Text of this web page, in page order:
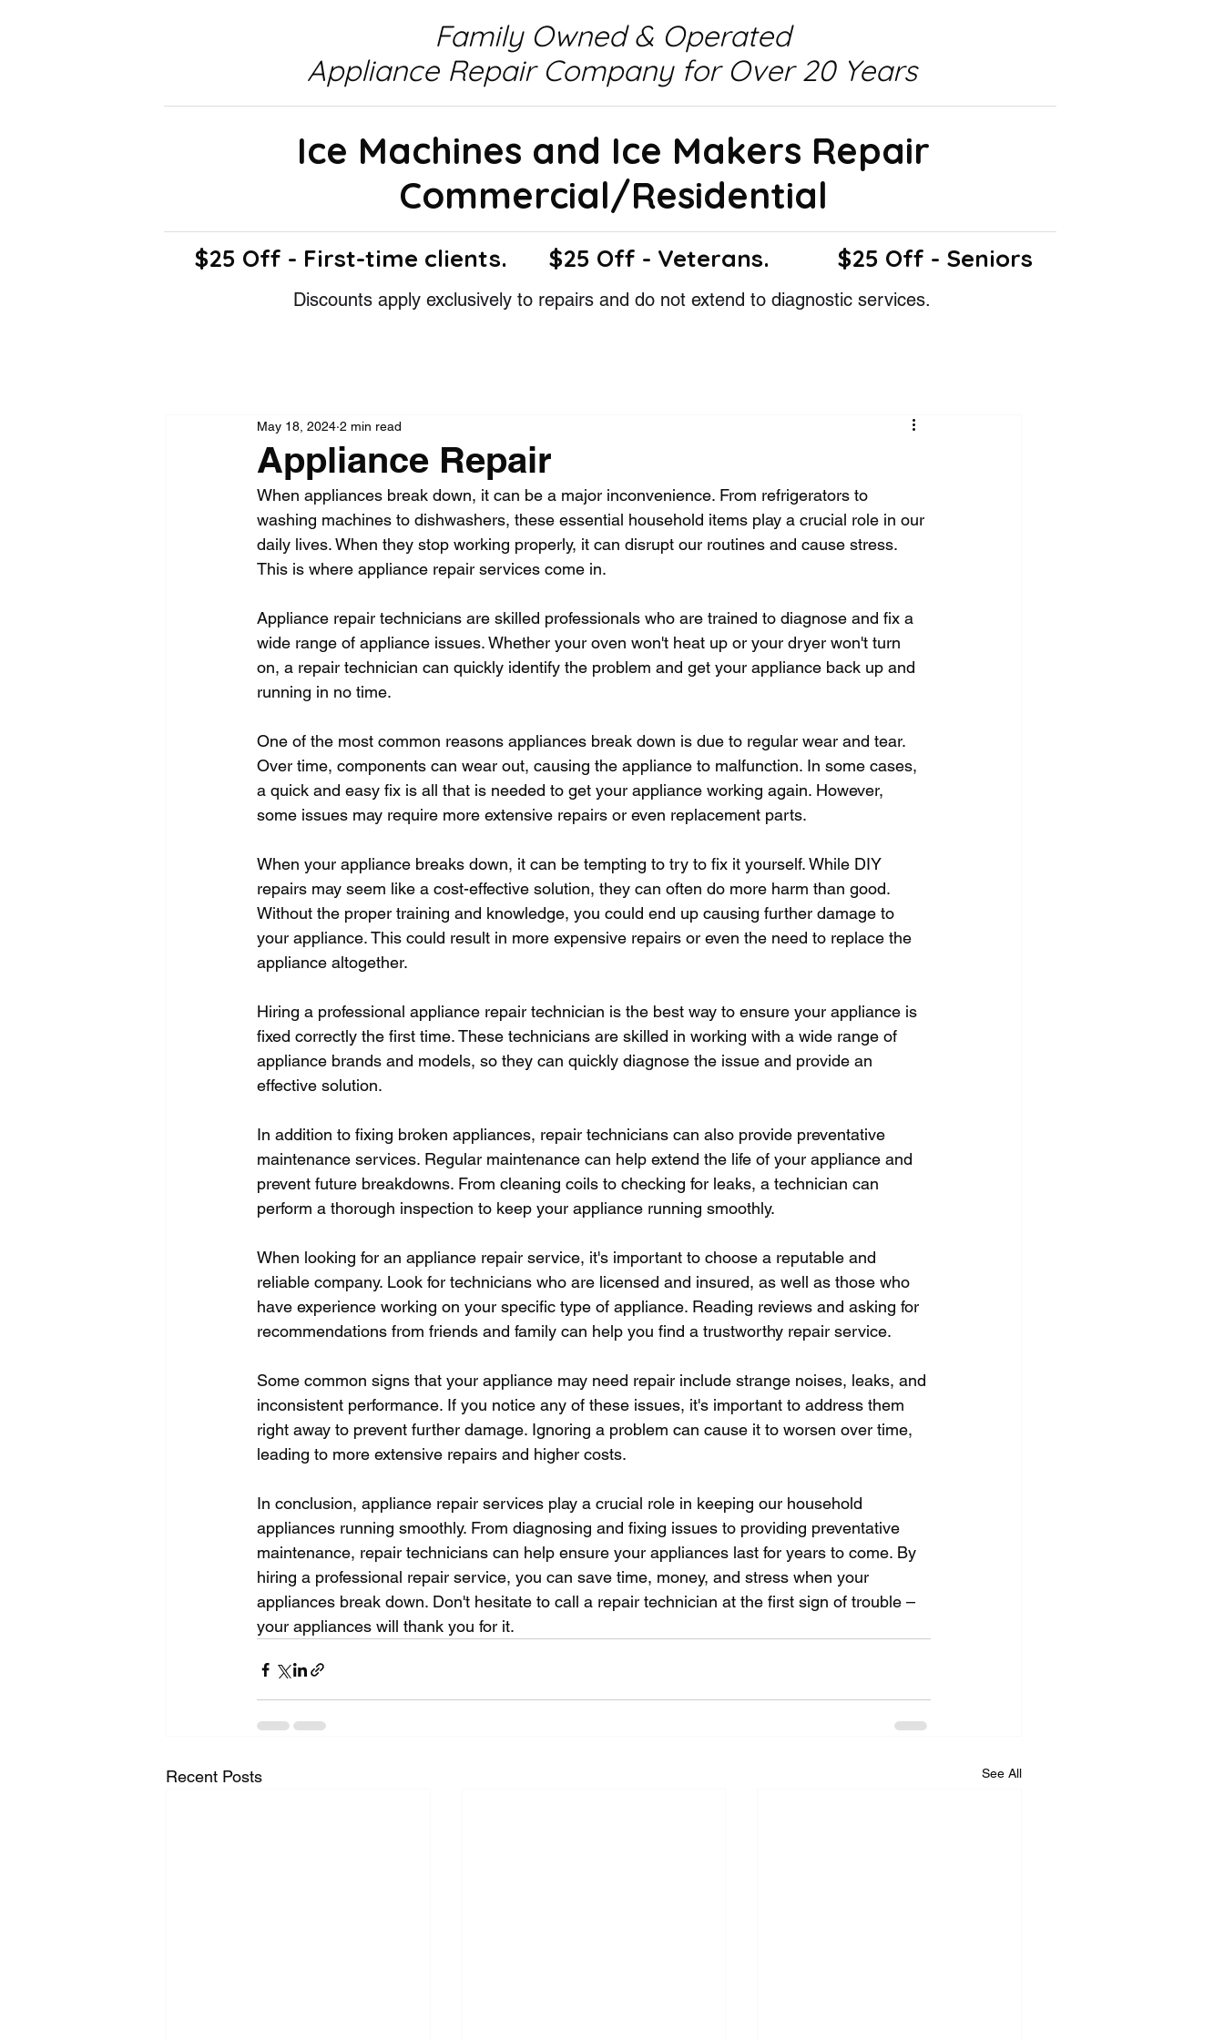
Family Owned & Operated
Appliance Repair Company for Over 20 Years
Ice Machines and Ice Makers Repair
Commercial/Residential
$25 Off - First-time clients. $25 Off - Veterans. $25 Off - Seniors
Discounts apply exclusively to repairs and do not extend to diagnostic services.
Appliance Repair
May 18, 2024 2 min read
When appliances break down, it can be a major inconvenience. From refrigerators to
washing machines to dishwashers, these essential household items play a crucial role in our
daily lives. When they stop working properly, it can disrupt our routines and cause stress.
This is where appliance repair services come in.
Appliance repair technicians are skilled professionals who are trained to diagnose and fix a
wide range of appliance issues. Whether your oven won't heat up or your dryer won't turn
on, a repair technician can quickly identify the problem and get your appliance back up and
running in no time.
One of the most common reasons appliances break down is due to regular wear and tear.
Over time, components can wear out, causing the appliance to malfunction. In some cases,
a quick and easy fix is all that is needed to get your appliance working again. However,
some issues may require more extensive repairs or even replacement parts.
When your appliance breaks down, it can be tempting to try to fix it yourself. While DIY
repairs may seem like a cost-effective solution, they can often do more harm than good.
Without the proper training and knowledge, you could end up causing further damage to
your appliance. This could result in more expensive repairs or even the need to replace the
appliance altogether.
Hiring a professional appliance repair technician is the best way to ensure your appliance is
fixed correctly the first time. These technicians are skilled in working with a wide range of
appliance brands and models, so they can quickly diagnose the issue and provide an
effective solution.
In addition to fixing broken appliances, repair technicians can also provide preventative
maintenance services. Regular maintenance can help extend the life of your appliance and
prevent future breakdowns. From cleaning coils to checking for leaks, a technician can
perform a thorough inspection to keep your appliance running smoothly.
When looking for an appliance repair service, it's important to choose a reputable and
reliable company. Look for technicians who are licensed and insured, as well as those who
have experience working on your specific type of appliance. Reading reviews and asking for
recommendations from friends and family can help you find a trustworthy repair service.
Some common signs that your appliance may need repair include strange noises, leaks, and
inconsistent performance. If you notice any of these issues, it's important to address them
right away to prevent further damage. Ignoring a problem can cause it to worsen over time,
leading to more extensive repairs and higher costs.
In conclusion, appliance repair services play a crucial role in keeping our household
appliances running smoothly. From diagnosing and fixing issues to providing preventative
maintenance, repair technicians can help ensure your appliances last for years to come. By
hiring a professional repair service, you can save time, money, and stress when your
appliances break down. Don't hesitate to call a repair technician at the first sign of trouble –
your appliances will thank you for it.
Recent Posts See All